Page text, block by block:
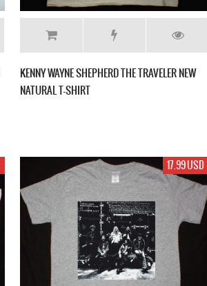
KENNY WAYNE SHEPHERD THE TRAVELER NEW
NATURAL T-SHIRT
17.99 USD